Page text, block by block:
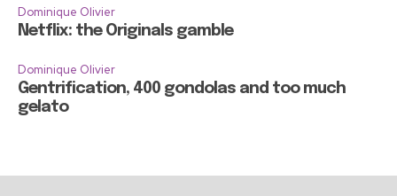
Dominique Olivier
Netflix: the Originals gamble
Dominique Olivier
Gentrification, 400 gondolas and too much
gelato